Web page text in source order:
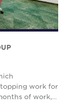
work for
of work,